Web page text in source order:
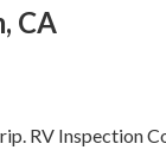
CA
RV Inspection